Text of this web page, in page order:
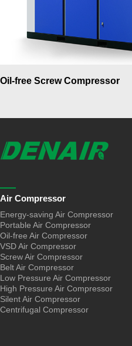
Oil-free Screw Compressor
Air Compressor
Energy-saving Air Compressor
Portable Air Compressor
Oil-free Air Compressor
VSD Air Compressor
Screw Air Compressor
Belt Air Compressor
Low Pressure Air Compressor
High Pressure Air Compressor
Silent Air Compressor
Centrifugal Compressor